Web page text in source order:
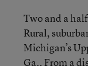
Two and a
Rural,
Michigan’s
Ga.. From a